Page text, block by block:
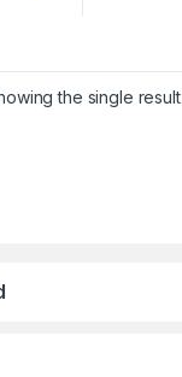
the single result